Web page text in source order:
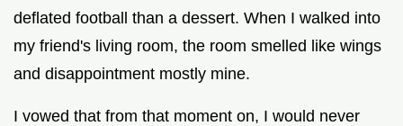
deflated football than a dessert. When I walked into
my friend's living room, the room smelled like wings
and disappointment mostly mine.
I vowed that from that moment on, I would never